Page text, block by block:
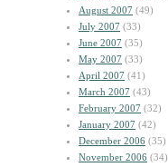
August 2007 (49)
July 2007 (33)
June 2007 (35)
May 2007 (33)
April 2007 (41)
March 2007 (43)
February 2007 (32)
January 2007 (42)
December 2006 (35)
November 2006 (34)